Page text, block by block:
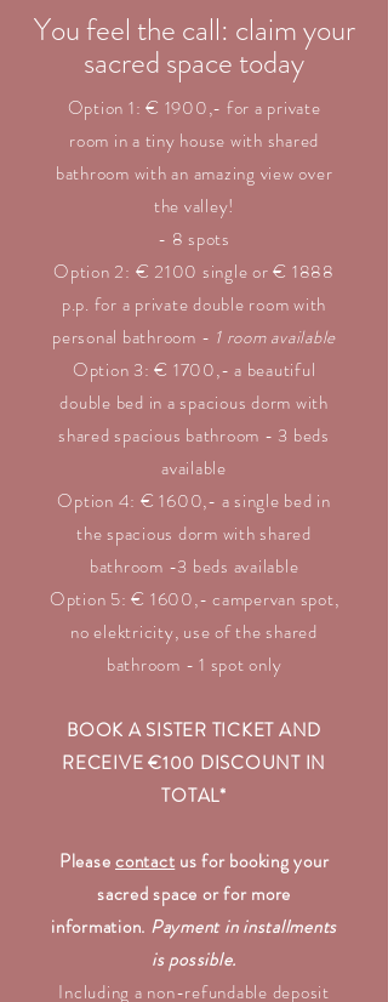
You feel the call: claim your
sacred space today
Option 1: € 1900,- for a private
room in a tiny house with shared
bathroom with an amazing view over
the valley!
- 8 spots
Option 2: € 2100 single or € 1888
p.p. for a private double room with
personal bathroom - 1 room available
Option 3: € 1700,- a beautiful
double bed in a spacious dorm with
shared spacious bathroom - 3 beds
available
Option 4: € 1600,- a single bed in
the spacious dorm with shared
bathroom -3 beds available
Option 5: € 1600,- campervan spot,
no elektricity, use of the shared
bathroom - 1 spot only
BOOK A SISTER TICKET AND
RECEIVE €100 DISCOUNT IN
TOTAL*
Pleasecontact us for booking your
sacred space or for more
information. Payment in installments
is possible.
Including a non-refundable deposit